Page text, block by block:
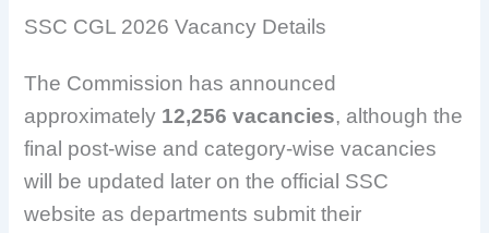
SSC CGL 2026 Vacancy Details
The Commission has announced
approximately 12,256 vacancies, although the
final post-wise and category-wise vacancies
will be updated later on the official SSC
website as departments submit their